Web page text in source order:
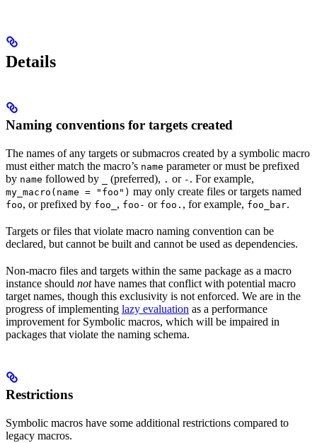
Details
Naming conventions for targets created
The names of any targets or submacros created by a symbolic macro
must either match the macro’s name parameter or must be prefixed
by name followed by (preferred), . or - . For example,
my_macro(name = "foo") may only create files or targets named
foo, or prefixed by foo_ , foo- or foo. , for example, foo_bar.
Targets or files that violate macro naming convention can be
declared, but cannot be built and cannot be used as dependencies.
Non-macro files and targets within the same package as a macro
instance should nothave names that conflict with potential macro
target names, though this exclusivity is not enforced. We are in the
progress of implementing lazy evaluation as a performance
improvement for Symbolic macros, which will be impaired in
packages that violate the naming schema.
Restrictions
Symbolic macros have some additional restrictions compared to
legacy macros.